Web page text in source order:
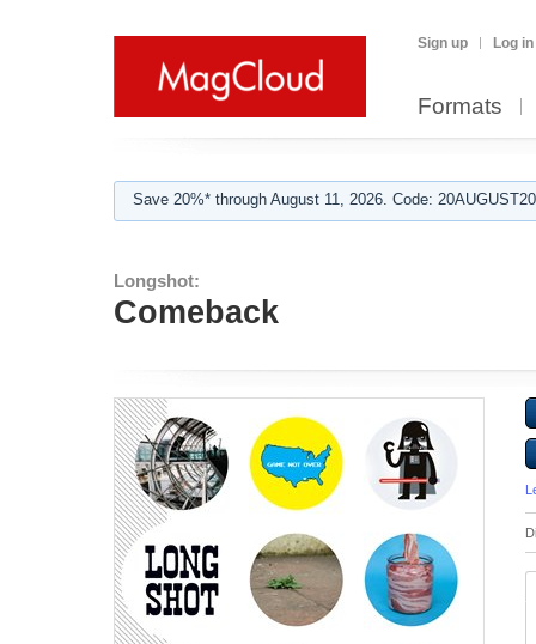
Sign up Log in
Formats
Save 20%* through August 11, 2026. Code:
Longshot:
Comeback